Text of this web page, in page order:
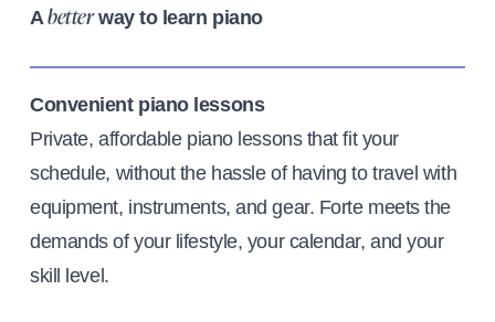
Abetterway to learn piano
Convenient piano lessons
Private, affordable piano lessons that fit your
schedule, without the hassle of having to travel with
equipment, instruments, and gear. Forte meets the
demands of your lifestyle, your calendar, and your
skill level.